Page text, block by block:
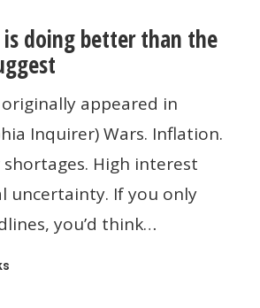
doing better than the
appeared in
Inquirer) Wars. Inflation.
High interest
uncertainty. If you only
you’d think…